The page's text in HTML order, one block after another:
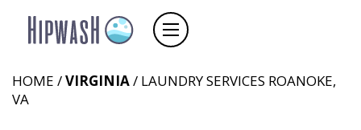
HOME /VIRGINIA/ LAUNDRY SERVICES ROANOKE,
VA